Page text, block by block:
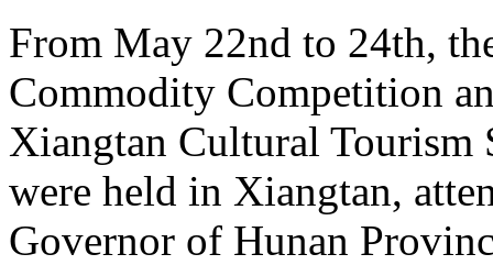
From May 22nd to 24th,
Commodity Competition
Xiangtan Cultural Tourism
were held in Xiangtan,
Governor of Hunan